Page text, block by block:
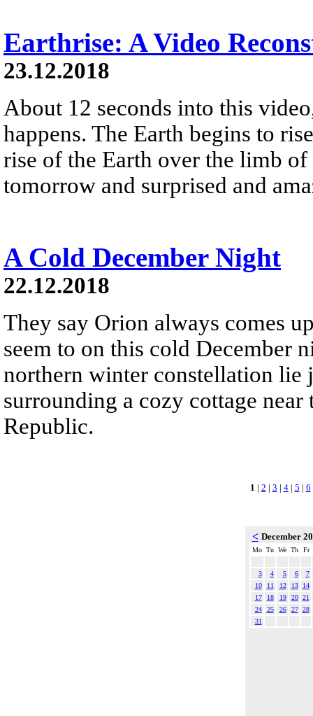
Earthrise: A Video
23.12.2018
About 12 seconds into this
happens. The Earth begins to
rise of the Earth over the limb
tomorrow and surprised and
A Cold December Night
22.12.2018
They say Orion always comes
seem to on this cold December
northern winter constellation lie
surrounding a cozy cottage
Republic.
1 | 2 | 3 | 4| 5 | 6
< December
Mo Tu We Th Fr
3 4 5 6
7
10
11 12 13
14
17
18 19 20 21
24
25 26 27 28
31